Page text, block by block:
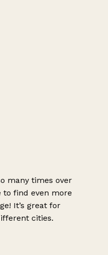
many times over
find even more
It’s great for
cities.